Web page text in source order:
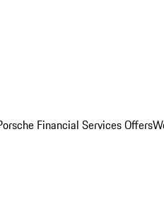
Financial Services Offers